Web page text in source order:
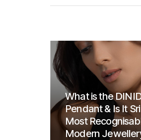
What is the
Pendant & Is It
Most
Modern